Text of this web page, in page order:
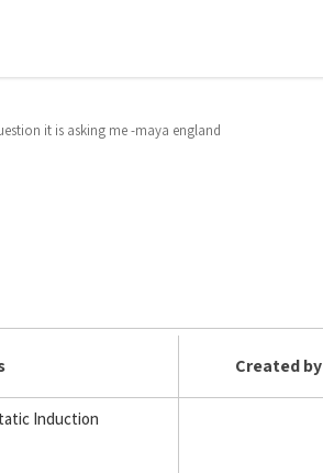
it is asking me -maya england
Created by
Induction